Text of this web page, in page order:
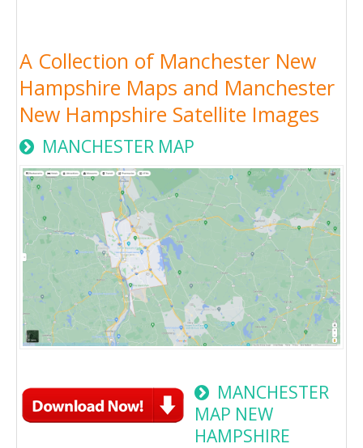
A Collection of Manchester New
Hampshire Maps and Manchester
New Hampshire Satellite Images
MANCHESTER MAP
MANCHESTER
MAP NEW
HAMPSHIRE